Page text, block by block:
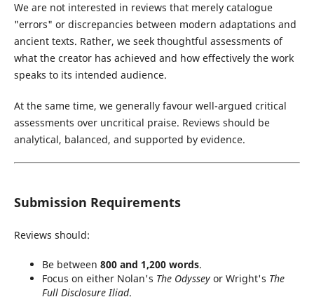
We are not interested in reviews that merely catalogue
"errors" or discrepancies between modern adaptations and
ancient texts. Rather, we seek thoughtful assessments of
what the creator has achieved and how effectively the work
speaks to its intended audience.
At the same time, we generally favour well-argued critical
assessments over uncritical praise. Reviews should be
analytical, balanced, and supported by evidence.
Submission Requirements
Reviews should:
Be between 800 and 1,200 words.
Focus on either Nolan's The Odysseyor Wright's The
Full Disclosure Iliad.